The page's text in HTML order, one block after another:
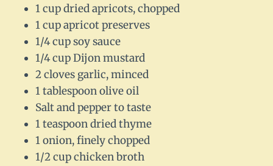
1 cup dried apricots, chopped
1 cup apricot preserves
1/4 cup soy sauce
1/4 cup Dijon mustard
2 cloves garlic, minced
1 tablespoon olive oil
Salt and pepper to taste
1 teaspoon dried thyme
1 onion, finely chopped
1/2 cup chicken broth